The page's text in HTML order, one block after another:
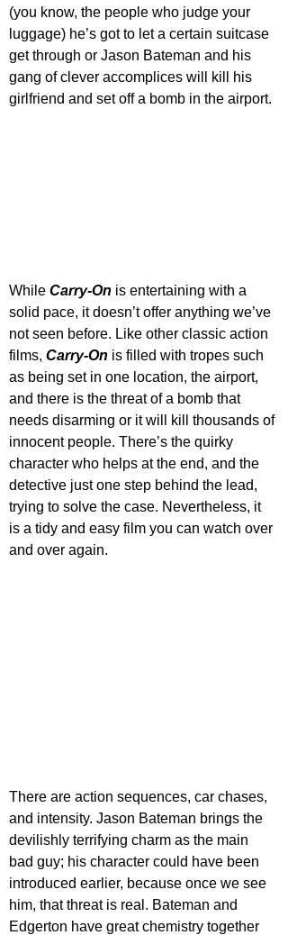
(you know, the people who judge your
luggage) he’s got to let a certain suitcase
get through or Jason Bateman and his
gang of clever accomplices will kill his
girlfriend and set off a bomb in the airport.
While Carry-On is entertaining with a
solid pace, it doesn’t offer anything we’ve
not seen before. Like other classic action
films, Carry-On is filled with tropes such
as being set in one location, the airport,
and there is the threat of a bomb that
needs disarming or it will kill thousands of
innocent people. There’s the quirky
character who helps at the end, and the
detective just one step behind the lead,
trying to solve the case. Nevertheless, it
is a tidy and easy film you can watch over
and over again.
There are action sequences, car chases,
and intensity. Jason Bateman brings the
devilishly terrifying charm as the main
bad guy; his character could have been
introduced earlier, because once we see
him, that threat is real. Bateman and
Edgerton have great chemistry together